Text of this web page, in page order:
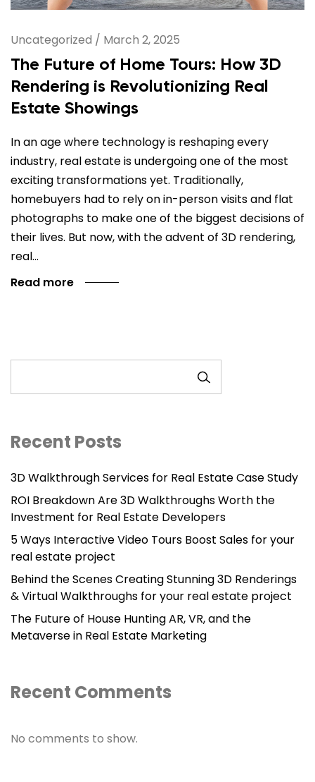
Uncategorized / March 2, 2025
The Future of Home Tours: How 3D
Rendering is Revolutionizing Real
Estate Showings
In an age where technology is reshaping every
industry, real estate is undergoing one of the most
exciting transformations yet. Traditionally,
homebuyers had to rely on in-person visits and flat
photographs to make one of the biggest decisions of
their lives. But now, with the advent of 3D rendering,
real…
Read more
Recent Posts
3D Walkthrough Services for Real Estate Case Study
ROI Breakdown Are 3D Walkthroughs Worth the
Investment for Real Estate Developers
5 Ways Interactive Video Tours Boost Sales for your
real estate project
Behind the Scenes Creating Stunning 3D Renderings
& Virtual Walkthroughs for your real estate project
The Future of House Hunting AR, VR, and the
Metaverse in Real Estate Marketing
Recent Comments
No comments to show.